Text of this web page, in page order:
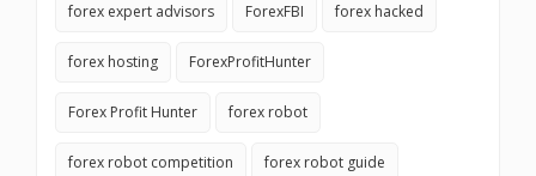
forex expert advisors ForexFBI forex hacked
forex hosting ForexProfitHunter
Forex Profit Hunter forex robot
forex robot competition forex robot guide